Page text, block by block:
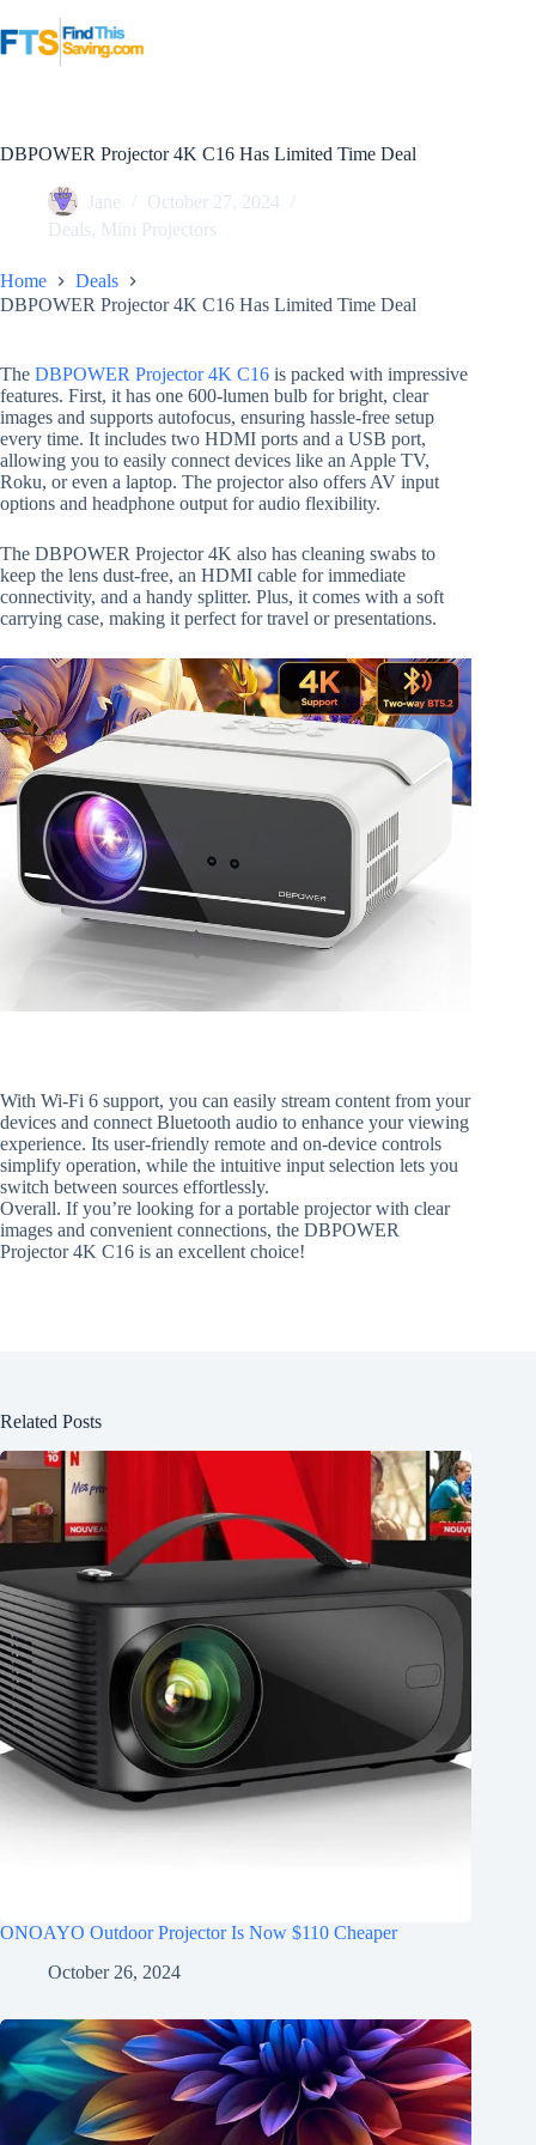
to
content
DBPOWER Projector 4K C16 Has Limited Time Deal
Jane
October 27, 2024
Deals, Mini Projectors
Home
Deals
DBPOWER Projector 4K C16 Has Limited Time Deal
The DBPOWER Projector 4K C16 is packed with impressive
features. First, it has one 600-lumen bulb for bright, clear
images and supports autofocus, ensuring hassle-free setup
every time. It includes two HDMI ports and a USB port,
allowing you to easily connect devices like an Apple TV,
Roku, or even a laptop. The projector also offers AV input
options and headphone output for audio flexibility.
The DBPOWER Projector 4K also has cleaning swabs to
keep the lens dust-free, an HDMI cable for immediate
connectivity, and a handy splitter. Plus, it comes with a soft
carrying case, making it perfect for travel or presentations.
With Wi-Fi 6 support, you can easily stream content from your
devices and connect Bluetooth audio to enhance your viewing
experience. Its user-friendly remote and on-device controls
simplify operation, while the intuitive input selection lets you
switch between sources effortlessly.
Overall. If you’re looking for a portable projector with clear
images and convenient connections, the DBPOWER
Projector 4K C16 is an excellent choice!
Related Posts
ONOAYO Outdoor Projector Is Now $110 Cheaper
October 26, 2024